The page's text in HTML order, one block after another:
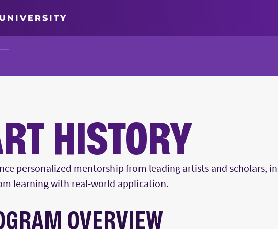
HISTORY
personalized mentorship from leading artists and scholars,
learning with real-world application.
OVERVIEW